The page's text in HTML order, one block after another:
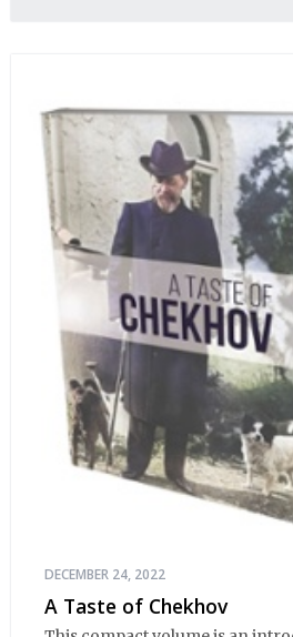
DECEMBER 24, 2022
A Taste of Chekhov